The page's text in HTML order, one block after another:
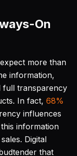
On
more than
information,
full transparency
In fact, 68%
influences
information
Digital
that